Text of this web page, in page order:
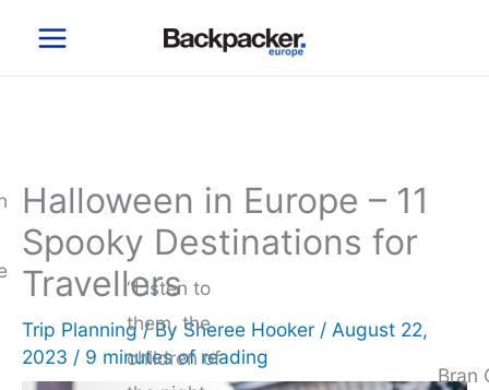
Halloween in Europe – 11
Spooky Destinations for
Travellers
Trip Planning/ By Sheree Hooker / August 22,
2023 / 9 minutes of reading
“Listen to
them, the
children of
Bran